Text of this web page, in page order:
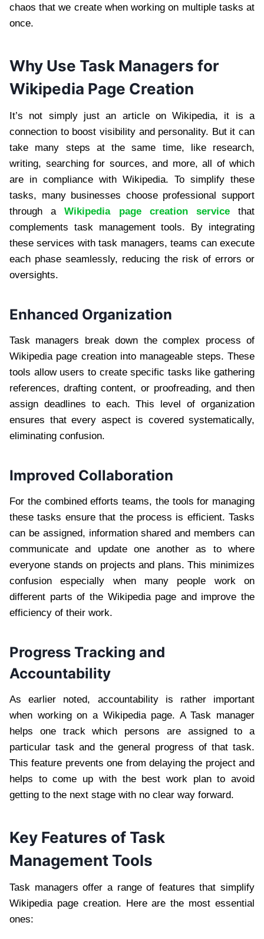
chaos that we create when working on multiple tasks at
once.
Why Use Task Managers for
Wikipedia Page Creation
It’s not simply just an article on Wikipedia, it is a
connection to boost visibility and personality. But it can
take many steps at the same time, like research,
writing, searching for sources, and more, all of which
are in compliance with Wikipedia. To simplify these
tasks, many businesses choose professional support
through aWikipedia page creation servicethat
complements task management tools. By integrating
these services with task managers, teams can execute
each phase seamlessly, reducing the risk of errors or
oversights.
Enhanced Organization
Task managers break down the complex process of
Wikipedia page creation into manageable steps. These
tools allow users to create specific tasks like gathering
references, drafting content, or proofreading, and then
assign deadlines to each. This level of organization
ensures that every aspect is covered systematically,
eliminating confusion.
Improved Collaboration
For the combined efforts teams, the tools for managing
these tasks ensure that the process is efficient. Tasks
can be assigned, information shared and members can
communicate and update one another as to where
everyone stands on projects and plans. This minimizes
confusion especially when many people work on
different parts of the Wikipedia page and improve the
efficiency of their work.
Progress Tracking and
Accountability
As earlier noted, accountability is rather important
when working on a Wikipedia page. A Task manager
helps one track which persons are assigned to a
particular task and the general progress of that task.
This feature prevents one from delaying the project and
helps to come up with the best work plan to avoid
getting to the next stage with no clear way forward.
Key Features of Task
Management Tools
Task managers offer a range of features that simplify
Wikipedia page creation. Here are the most essential
ones: